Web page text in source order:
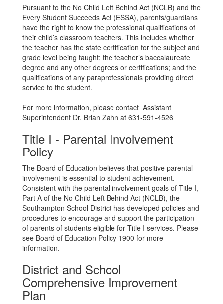
Pursuant to the No Child Left Behind Act (NCLB) and the
Every Student Succeeds Act (ESSA), parents/guardians
have the right to know the professional qualifications of
their child’s classroom teachers. This includes whether
the teacher has the state certification for the subject and
grade level being taught; the teacher’s baccalaureate
degree and any other degrees or certifications; and the
qualifications of any paraprofessionals providing direct
service to the student.
For more information, please contact Assistant
Superintendent Dr. Brian Zahn at 631-591-4526
Title I - Parental Involvement
Policy
The Board of Education believes that positive parental
involvement is essential to student achievement.
Consistent with the parental involvement goals of Title I,
Part A of the No Child Left Behind Act (NCLB), the
Southampton School District has developed policies and
procedures to encourage and support the participation
of parents of students eligible for Title I services. Please
see Board of Education Policy 1900 for more
information.
District and School
Comprehensive Improvement
Plan